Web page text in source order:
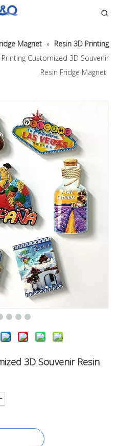
Magnet » Resin 3D Printing
Customized 3D Souvenir
Resin Fridge Magnet
3D Souvenir Resin